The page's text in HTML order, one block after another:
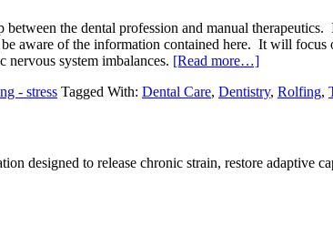
the dental profession and manual
aware of the information contained here. It will
nervous system imbalances. [Read more…]
- stress Tagged With: Dental Care, Dentistry, Rolfing,
designed to release chronic strain, restore adaptive